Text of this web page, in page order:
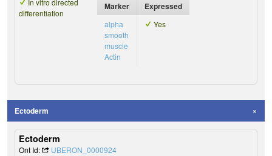
In vitro directed
differentiation
Marker Expressed
alpha
smooth
muscle
Actin
Yes
Ectoderm
Ectoderm
Ont Id:
UBERON_0000924